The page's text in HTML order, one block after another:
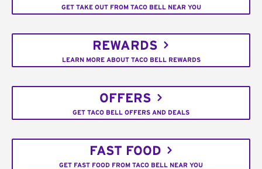
GET TAKE OUT FROM TACO BELL NEAR YOU
REWARDS
LEARN MORE ABOUT TACO BELL REWARDS
OFFERS
GET TACO BELL OFFERS AND DEALS
FAST FOOD
GET FAST FOOD FROM TACO BELL NEAR YOU